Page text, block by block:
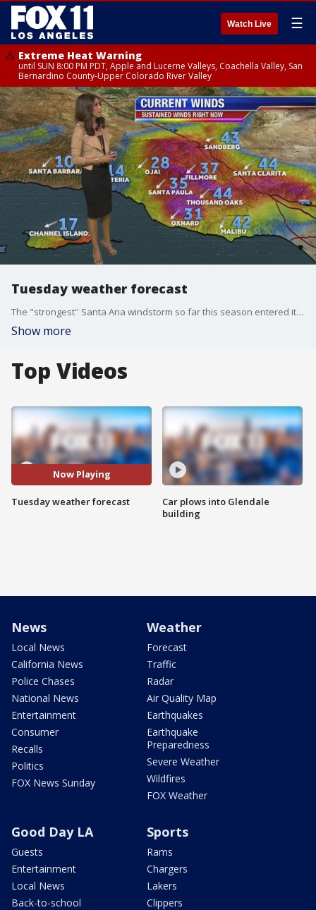
Watch Live ☰
Extreme Heat Warning
until SUN 8:00 PM PDT, Apple and Lucerne Valleys, Coachella Valley, San
Bernardino County-Upper Colorado River Valley
Tuesday weather forecast
The "strongest'' Santa Ana windstorm so far this season entered its second day Tuesday, churning up powerful winds and threatening Los Angeles and Orange counties with wildfires amid low humidity levels.
Show more
Top Videos
Now Playing
Tuesday weather forecast
Car plows into Glendale
building
News
Local News
California News
Police Chases
National News
Entertainment
Consumer
Recalls
Politics
FOX News Sunday
Weather
Forecast
Traffic
Radar
Air Quality Map
Earthquakes
Earthquake
Preparedness
Severe Weather
Wildfires
FOX Weather
Good Day LA
Guests
Entertainment
Local News
Back-to-school
Sports
Rams
Chargers
Lakers
Clippers